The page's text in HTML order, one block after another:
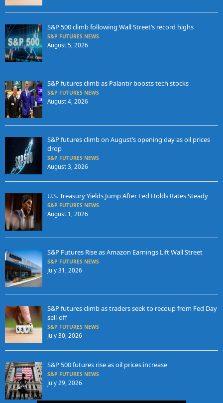
S&P 500 climb following Wall Street’s record highs
S&P FUTURES NEWS
August 5, 2026
S&P futures climb as Palantir boosts tech stocks
S&P FUTURES NEWS
August 4, 2026
S&P futures climb on August’s opening day as oil prices
drop
S&P FUTURES NEWS
August 3, 2026
U.S. Treasury Yields Jump After Fed Holds Rates Steady
S&P FUTURES NEWS
August 1, 2026
S&P Futures Rise as Amazon Earnings Lift Wall Street
S&P FUTURES NEWS
July 31, 2026
S&P futures climb as traders seek to recoup from Fed Day
sell-off
S&P FUTURES NEWS
July 30, 2026
S&P 500 futures rise as oil prices increase
S&P FUTURES NEWS
July 29, 2026